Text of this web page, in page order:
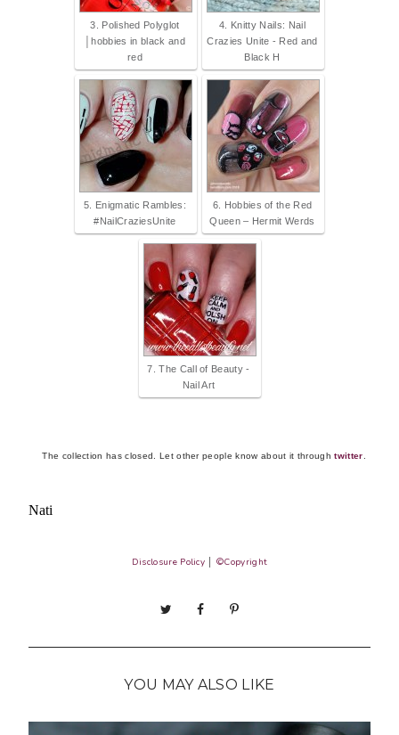
3. Polished Polyglot
│hobbies in black and
red
4. Knitty Nails: Nail
Crazies Unite - Red and
Black H
5. Enigmatic Rambles:
#NailCraziesUnite
6. Hobbies of the Red
Queen – Hermit Werds
7. The Call of Beauty -
Nail Art
The collection has closed. Let other people know about it throughtwitter
Nati
Disclosure Policy ©Copyright
YOU MAY ALSO LIKE